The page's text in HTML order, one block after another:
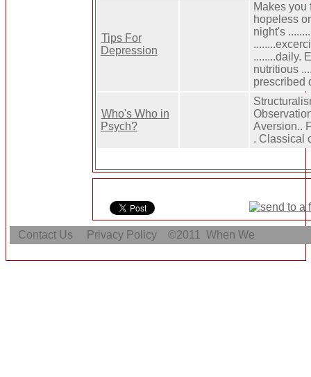
Tips For
Depression
Makes you
hopeless
night's
........daily.
nutritious
prescribed
Who's Who in
Psych?
Aversion..
. Classical
Contact Us Privacy Policy ©2011 When We